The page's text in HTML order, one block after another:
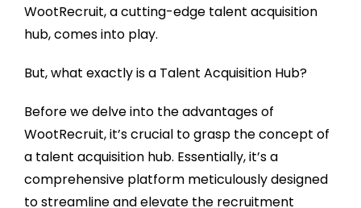
WootRecruit, a cutting-edge talent acquisition
hub, comes into play.
But, what exactly is a Talent Acquisition Hub?
Before we delve into the advantages of
WootRecruit, it’s crucial to grasp the concept of
a talent acquisition hub. Essentially, it’s a
comprehensive platform meticulously designed
to streamline and elevate the recruitment